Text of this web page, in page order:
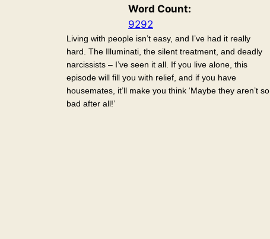
Word Count:
9292
Living with people isn’t easy, and I’ve had it really
hard. The Illuminati, the silent treatment, and deadly
narcissists – I’ve seen it all. If you live alone, this
episode will fill you with relief, and if you have
housemates, it’ll make you think ‘Maybe they aren’t so
bad after all!’